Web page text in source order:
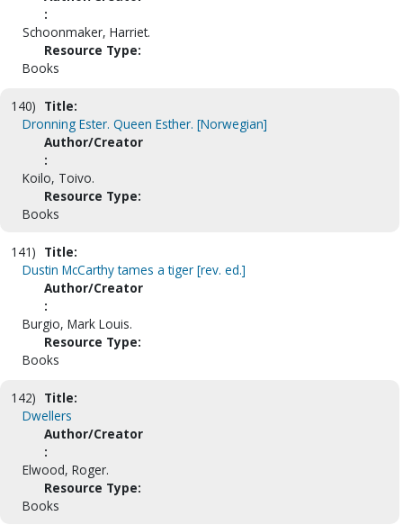
:
Schoonmaker, Harriet.
Resource Type:
Books
140) Title:
Dronning Ester. Queen Esther. [Norwegian]
Author/Creator
:
Koilo, Toivo.
Resource Type:
Books
141) Title:
Dustin McCarthy tames a tiger [rev. ed.]
Author/Creator
:
Burgio, Mark Louis.
Resource Type:
Books
142) Title:
Dwellers
Author/Creator
:
Elwood, Roger.
Resource Type:
Books